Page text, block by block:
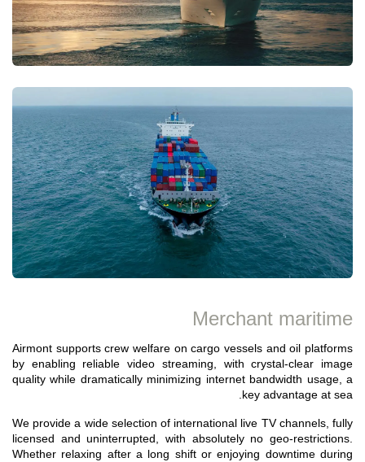
Merchant maritime
Airmont supports crew welfare on cargo vessels and oil platforms
by enabling reliable video streaming, with crystal-clear image
quality while dramatically minimizing internet bandwidth usage, a
key advantage at sea.
We provide a wide selection of international live TV channels, fully
licensed and uninterrupted, with absolutely no geo-restrictions.
Whether relaxing after a long shift or enjoying downtime during